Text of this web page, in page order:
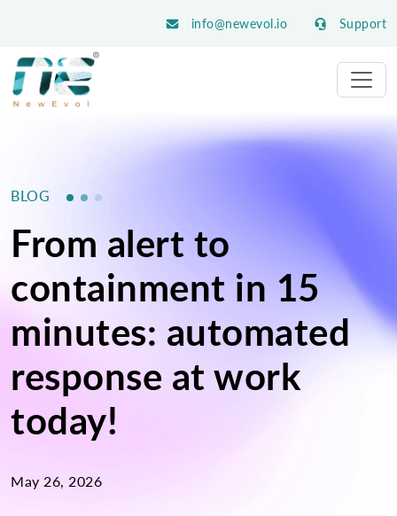
info@newevol.io Support
BLOG
From alert to
containment in 15
minutes: automated
response at work
today!
May 26, 2026